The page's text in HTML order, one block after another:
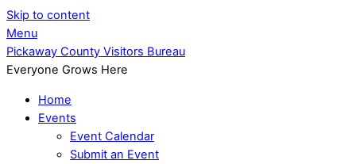
Skip to content
Menu
Pickaway County Visitors Bureau
Everyone Grows Here
Home
Events
Event Calendar
Submit an Event